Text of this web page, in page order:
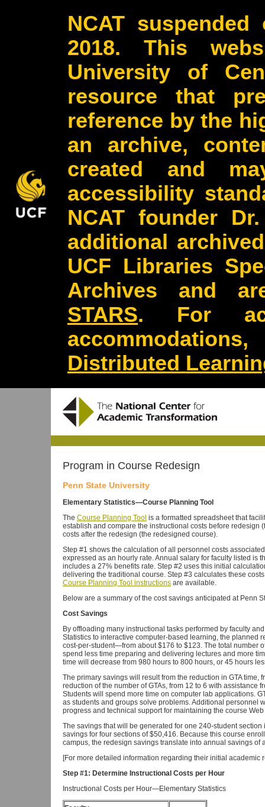
NCAT
2018. This
University of
resource that
reference by the
an archive,
created and
accessibility
NCAT founder
additional
UCF Libraries
Archives and
STARS. For
Distributed
Program in Course Redesign
Penn State University
Elementary Statistics—Course Planning Tool
The Course Planning Tool is a formatted spreadsheet that
establish and compare the instructional costs before redesign
costs after the redesign (the redesigned course).
Step #1 shows the calculation of all personnel costs
expressed as an hourly rate. Annual salary for faculty listed is
includes a 27% benefits rate. Step #2 uses this initial
delivering the traditional course. Step #3 calculates these
Course Planning Tool instructions are available.
Below are a summary of the cost savings anticipated at Penn
Cost Savings
By offloading many instructional tasks performed by faculty
Statistics to interactive computer-based learning, the planned
cost-per-student—from about $176 to $123. The total number
spend less time preparing and delivering lectures and more
time will decrease from 980 hours to 800 hours, or 45 hours
The primary savings will result from the reduction in GTA time,
reduction of the number of GTAs, from 12 to 6 with assistance
Students will spend more time on computer lab applications.
as students and groups solve problems. Additional personnel
progress and technical support for maintaining the course Web
The savings that will be generated for one 240-student
savings for four sections of $50,416. Because this course
campus, the redesign savings translate into annual savings of
[For more detailed information regarding their initial academic
Step #1: Determine Instructional Costs per Hour
Instructional Costs per Hour—Elementary Statistics